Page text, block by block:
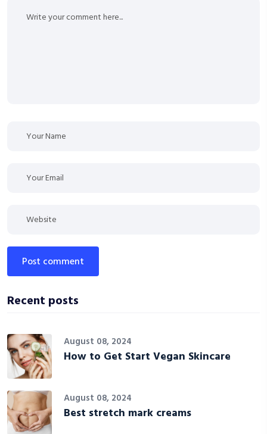
post comment
Recent posts
August 08, 2024
How to Get Start Vegan Skincare
August 08, 2024
Best stretch mark creams